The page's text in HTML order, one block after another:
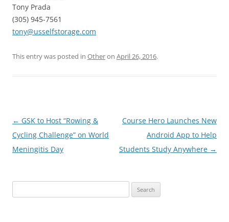
Tony Prada
(305) 945-7561
tony@usselfstorage.com
This entry was posted in Otheron April 26, 2016.
Post
navigation
← GSK to Host “Rowing &
Cycling Challenge” on World
Meningitis Day
Course Hero Launches New
Android App to Help
Students Study Anywhere →
for: